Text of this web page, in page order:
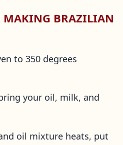
MAKING BRAZILIAN
to 350 degrees
your oil, milk, and
oil mixture heats, put